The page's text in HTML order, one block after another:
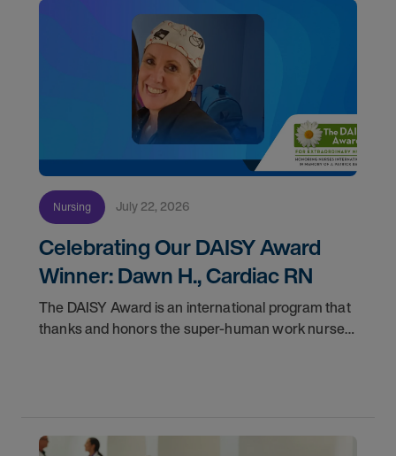
Nursing July 22, 2026
Celebrating Our DAISY Award
Winner: Dawn H., Cardiac RN
The DAISY Award is an international program that
thanks and honors the super-human work nurses